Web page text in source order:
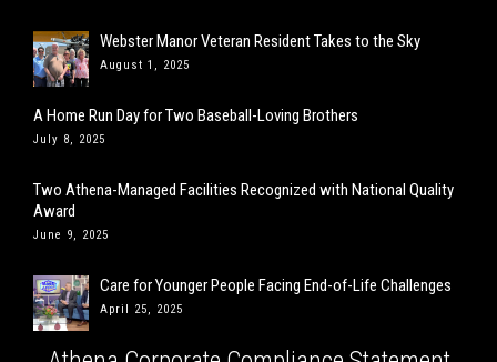
Webster Manor Veteran Resident Takes to the Sky
August 1, 2025
A Home Run Day for Two Baseball-Loving Brothers
July 8, 2025
Two Athena-Managed Facilities Recognized with National Quality
Award
June 9, 2025
Care for Younger People Facing End-of-Life Challenges
April 25, 2025